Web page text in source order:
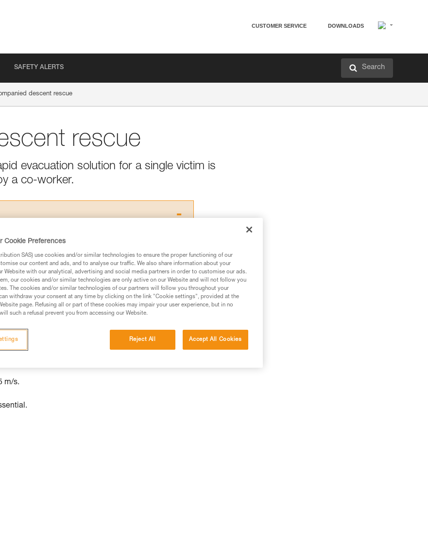
CUSTOMER SERVICE DOWNLOADS
SAFETY ALERTS Search
descent rescue
rescue
evacuation solution for a single victim is
a co-worker.
this technical advice before consulting the advice
the information in the Instructions for Use to be
training. Work with a professional to confirm your
before attempting them
your activity. There may be others that we do not
to a maximum load of 200 kg.
m/s.
Cookie Preferences
SAS) use cookies and/or similar technologies to ensure the proper functioning of our
our content and ads, and to analyse our traffic. We also share information about your
Website with our analytical, advertising and social media partners in order to customise our ads.
our cookies and/or similar technologies are only active on our Website and will not follow you
The cookies and/or similar technologies of our partners will follow you throughout your
withdraw your consent at any time by clicking on the link "Cookie settings", provided at the
page. Refusing all or part of these cookies may impair your user experience, but in no
such a refusal prevent you from accessing our Website.
Reject All Accept All Cookies